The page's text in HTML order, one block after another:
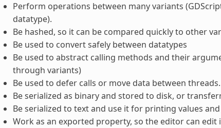
Perform operations between many variants
datatype).
Be hashed, so it can be compared quickly to other
Be used to convert safely between datatypes
Be used to abstract calling methods and their
through variants)
Be used to defer calls or move data between threads.
Be serialized as binary and stored to disk, or
Be serialized to text and use it for printing values
Work as an exported property, so the editor can edit